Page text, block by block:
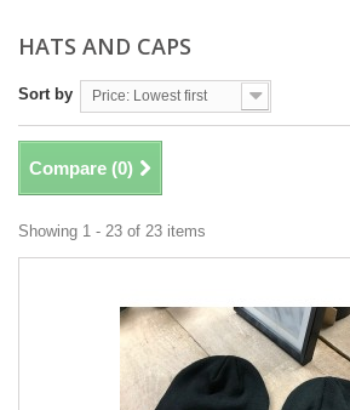
HATS AND CAPS
Sort by Price: Lowest first
Compare (0)
Showing 1 - 23 of 23 items